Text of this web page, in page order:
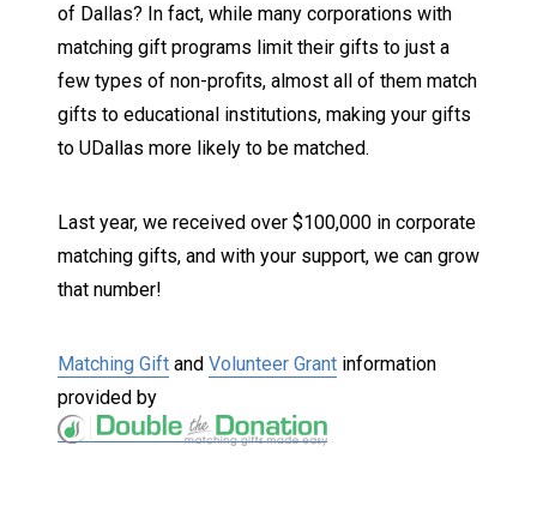
of Dallas? In fact, while many corporations with
matching gift programs limit their gifts to just a
few types of non-profits, almost all of them match
gifts to educational institutions, making your gifts
to UDallas more likely to be matched.
Last year, we received over $100,000 in corporate
matching gifts, and with your support, we can grow
that number!
Matching Gift and Volunteer Grant information
provided by